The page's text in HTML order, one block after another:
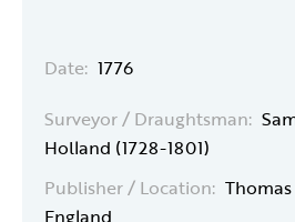
Date: 1776
Surveyor / Draughtsman:
Holland (1728-1801)
Publisher / Location:
England